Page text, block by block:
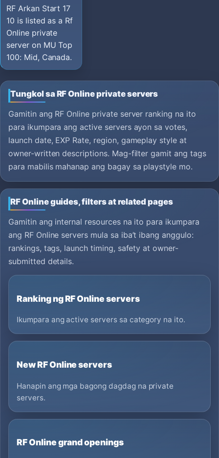
RF Arkan Start 17
10 is listed as a Rf
Online private
server on MU Top
100: Mid, Canada.
Tungkol sa RF Online private servers
Gamitin ang RF Online private server ranking na ito
para ikumpara ang active servers ayon sa votes,
launch date, EXP Rate, region, gameplay style at
owner-written descriptions. Mag-filter gamit ang tags
para mabilis mahanap ang bagay sa playstyle mo.
RF Online guides, filters at related pages
Gamitin ang internal resources na ito para ikumpara
ang RF Online servers mula sa iba’t ibang anggulo:
rankings, tags, launch timing, safety at owner-
submitted details.
Ranking ng RF Online servers
Ikumpara ang active servers sa category na ito.
New RF Online servers
Hanapin ang mga bagong dagdag na private
servers.
RF Online grand openings